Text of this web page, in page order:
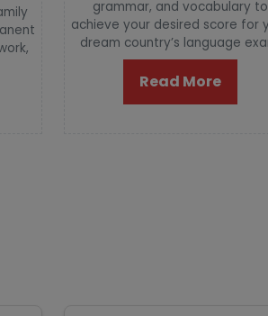
grammar, and vocabulary to
achieve your desired score for
dream country’s language
Read More